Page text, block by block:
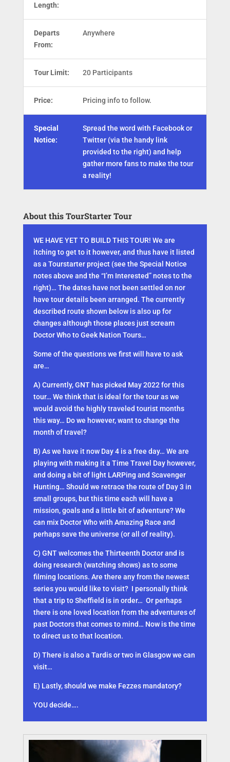
Length:
Departs
From:
Anywhere
Tour Limit: 20 Participants
Price: Pricing info to follow.
Special
Notice:
Spread the word with Facebook or
Twitter (via the handy link
provided to the right) and help
gather more fans to make the tour
a reality!
About this TourStarter Tour
WE HAVE YET TO BUILD THIS TOUR! We are
itching to get to it however, and thus have it listed
as a Tourstarter project (see the Special Notice
notes above and the “I’m Interested” notes to the
right)… The dates have not been settled on nor
have tour details been arranged. The currently
described route shown below is also up for
changes although those places just scream
Doctor Who to Geek Nation Tours…
Some of the questions we first will have to ask
are…
A) Currently, GNT has picked May 2022 for this
tour… We think that is ideal for the tour as we
would avoid the highly traveled tourist months
this way… Do we however, want to change the
month of travel?
B) As we have it now Day 4 is a free day… We are
playing with making it a Time Travel Day however,
and doing a bit of light LARPing and Scavenger
Hunting… Should we retrace the route of Day 3 in
small groups, but this time each will have a
mission, goals and a little bit of adventure? We
can mix Doctor Who with Amazing Race and
perhaps save the universe (or all of reality).
C) GNT welcomes the Thirteenth Doctor and is
doing research (watching shows) as to some
filming locations. Are there any from the newest
series you would like to visit? I personally think
that a trip to Sheffield is in order… Or perhaps
there is one loved location from the adventures of
past Doctors that comes to mind… Now is the time
to direct us to that location.
D) There is also a Tardis or two in Glasgow we can
visit…
E) Lastly, should we make Fezzes mandatory?
YOU decide….